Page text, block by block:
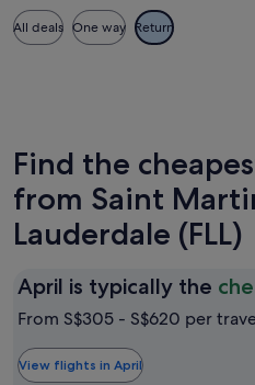
All deals One way Return
Find the
from Saint
Lauderdale (FLL)
April is typically the
From S$305 - S$620 per
View flights in April